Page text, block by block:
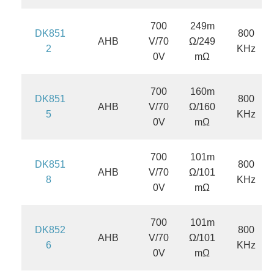
DK851
2
AHB
700
V/70
0V
249m
Ω/249
mΩ
800
KHz
DK851
5
AHB
700
V/70
0V
160m
Ω/160
mΩ
800
KHz
DK851
8
AHB
700
V/70
0V
101m
Ω/101
mΩ
800
KHz
DK852
6
AHB
700
V/70
0V
101m
Ω/101
mΩ
800
KHz